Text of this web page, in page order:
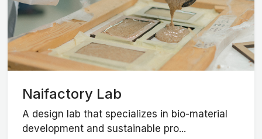
Naifactory Lab
A design lab that specializes in bio-material
development and sustainable pro...